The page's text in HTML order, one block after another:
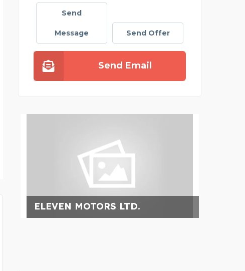
Send
Message Send Offer
Send Email
ELEVEN MOTORS LTD.